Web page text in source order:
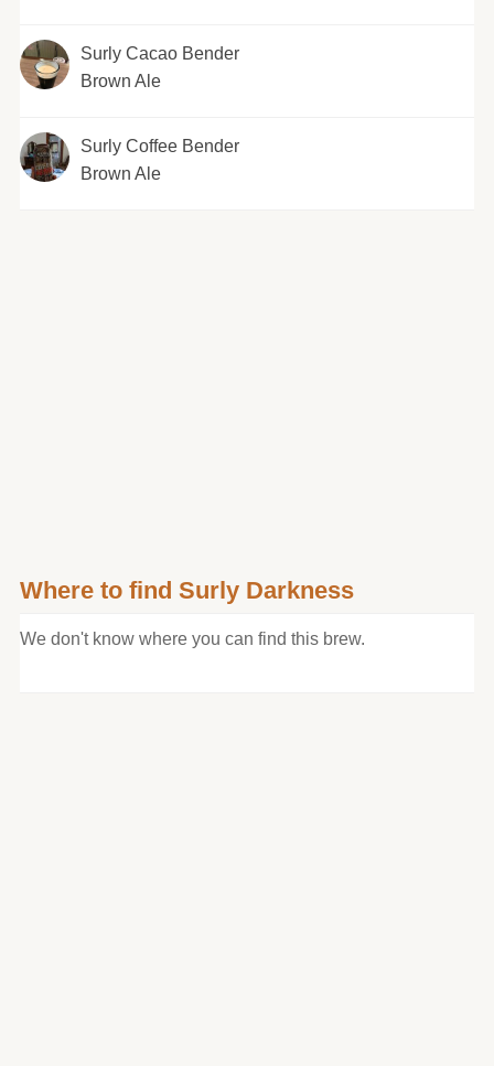
Surly Cacao Bender
Brown Ale
Surly Coffee Bender
Brown Ale
Where to find Surly Darkness
We don't know where you can find this brew.